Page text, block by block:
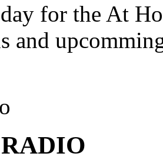
for the At
and